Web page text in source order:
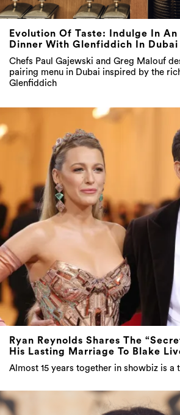
Evolution Of Taste: Indulge In An
Dinner With Glenfiddich In Dubai
Chefs Paul Gajewski and Greg Malouf
pairing menu in Dubai inspired by the
Glenfiddich
Ryan Reynolds Shares The
His Lasting Marriage To Blake
Almost 15 years together in showbiz is a